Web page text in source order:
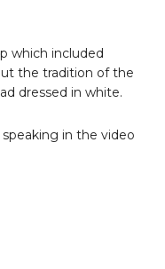
which included
the tradition of the
dressed in white.
in the video